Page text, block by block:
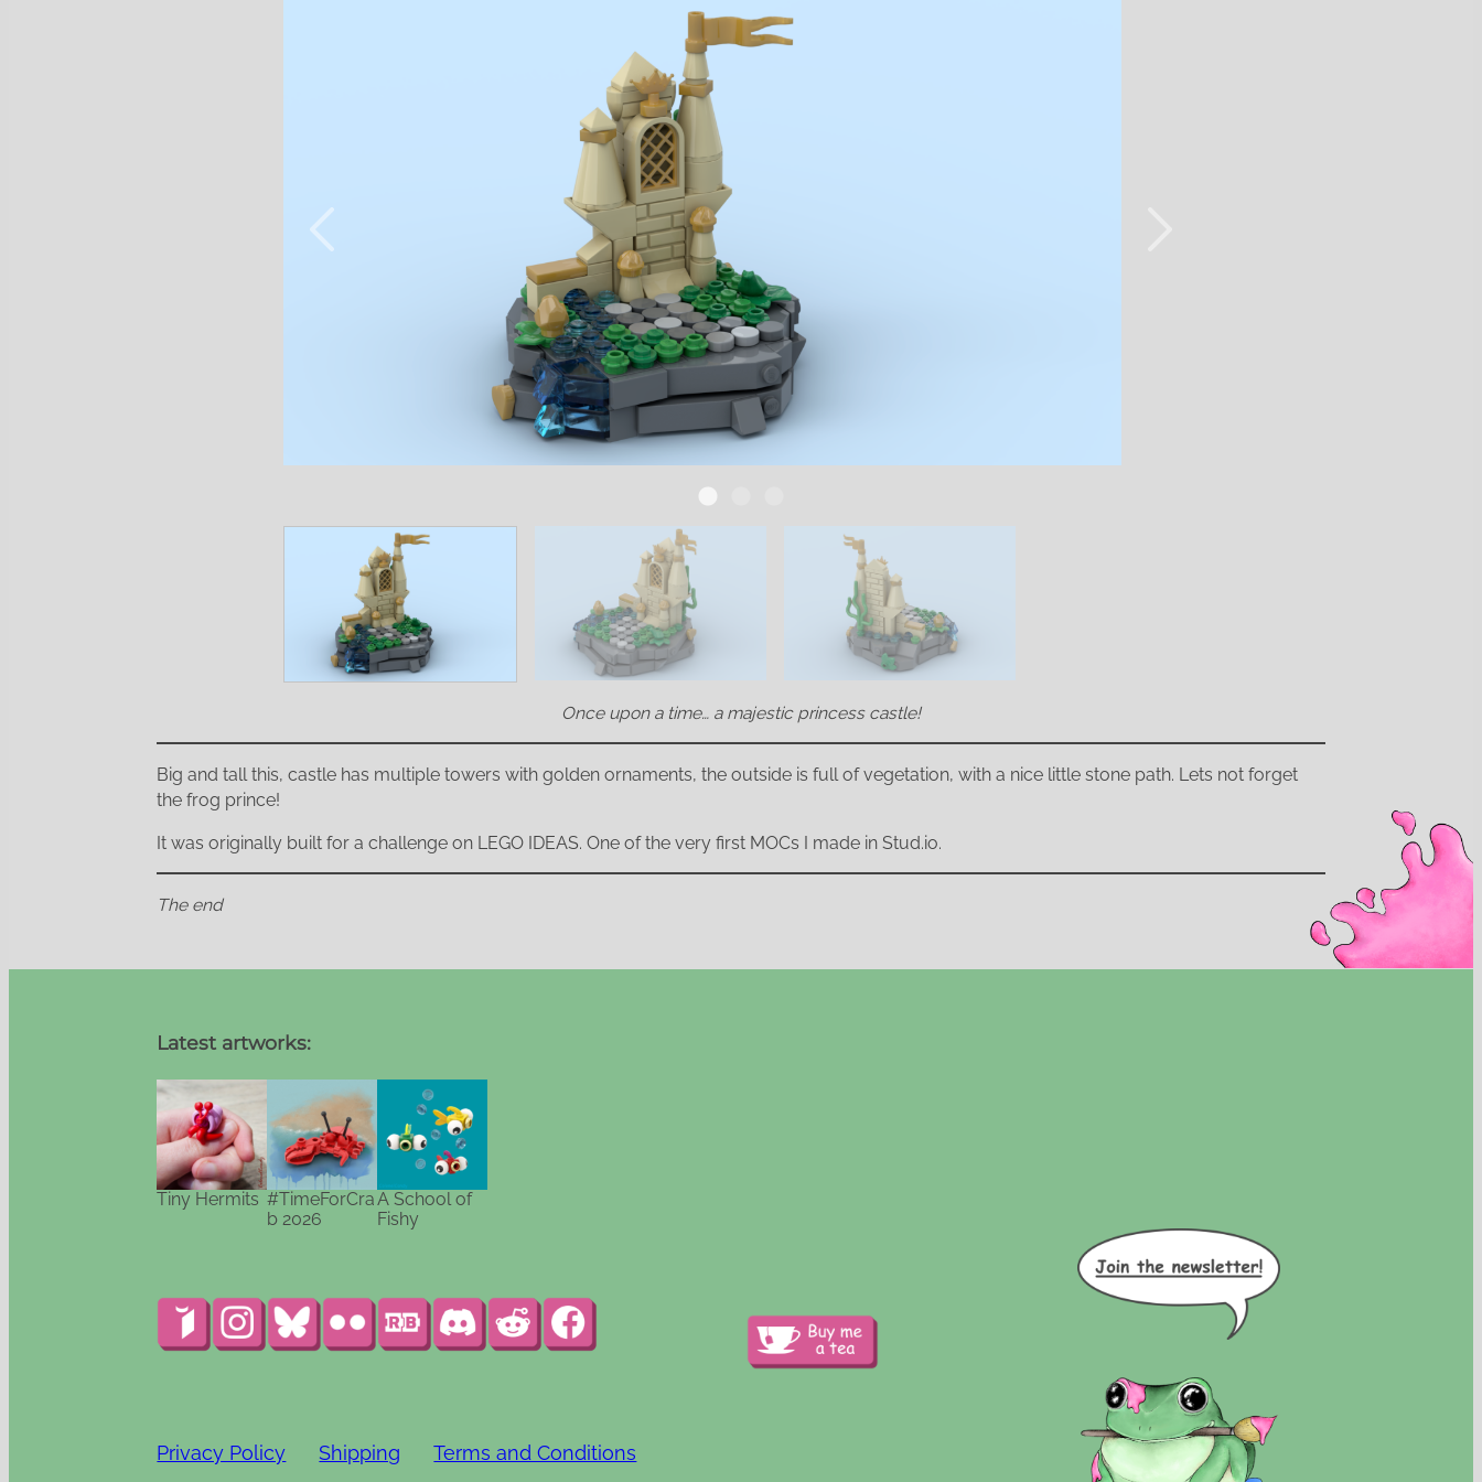
Once upon a time… a majestic princess castle!
Big and tall this, castle has multiple towers with golden ornaments, the outside is full of vegetation, with a nice little stone path. Lets not forget
the frog prince!
It was originally built for a challenge on LEGO IDEAS. One of the very first MOCs I made in Stud.io.
The end
Latest artworks:
Tiny Hermits #TimeForCra
b 2026
A School of
Fishy
Privacy Policy Shipping Terms and Conditions